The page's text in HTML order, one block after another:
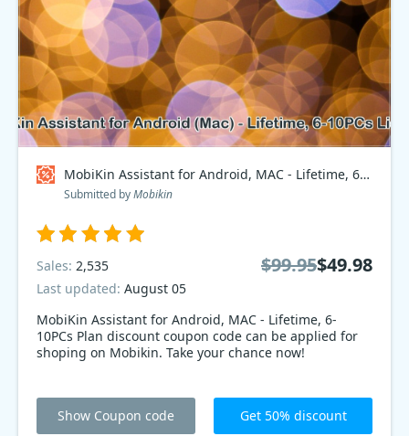
MobiKin Assistant for Android, MAC - Lifetime, 6-10PCs Plan Coupon code
Submitted byMobikin
MobiKin Assistant for Android, MAC - Lifetime, 6-
10PCs Plan discount coupon code can be applied for
shoping on Mobikin. Take your chance now!
Sales: 2,535
Last updated: August 05
$99.95$49.98
Show Coupon code Get 50% discount